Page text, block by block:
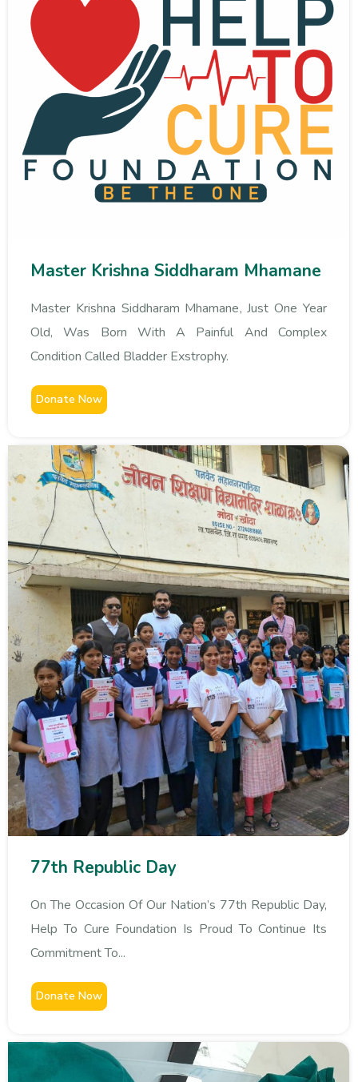
Master Krishna Siddharam Mhamane
Master Krishna Siddharam Mhamane, Just One Year
Old, Was Born With A Painful And Complex
Condition Called Bladder Exstrophy.
Donate Now
77th Republic Day
On The Occasion Of Our Nation’s 77th Republic Day,
Help To Cure Foundation Is Proud To Continue Its
Commitment To...
Donate Now